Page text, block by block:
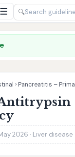
☰ 🔍
› Pancreatitis –
2026 · Liver disease